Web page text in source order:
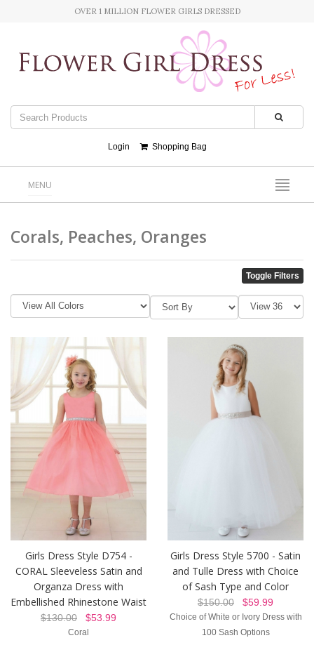
OVER 1 MILLION FLOWER GIRLS DRESSED
Login Shopping Bag
MENU
Corals, Peaches, Oranges
Toggle Filters
Girls Dress Style D754 -
CORAL Sleeveless Satin and
Organza Dress with
Embellished Rhinestone Waist
$130.00 $53.99
Coral
Girls Dress Style 5700 - Satin
and Tulle Dress with Choice
of Sash Type and Color
$150.00 $59.99
Choice of White or Ivory Dress with
100 Sash Options